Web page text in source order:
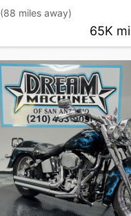
(88 miles away)
65K mi